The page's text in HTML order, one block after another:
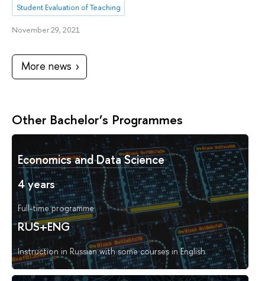
Student Evaluation of Teaching
November 29, 2021
More news
Other Bachelor’s Programmes
Economics and Data Science
4 years
Full-time programme
RUS+ENG
Instruction in Russian with some courses in English